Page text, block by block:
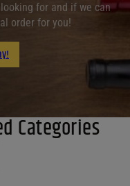
for and if we can
order for you!
Categories